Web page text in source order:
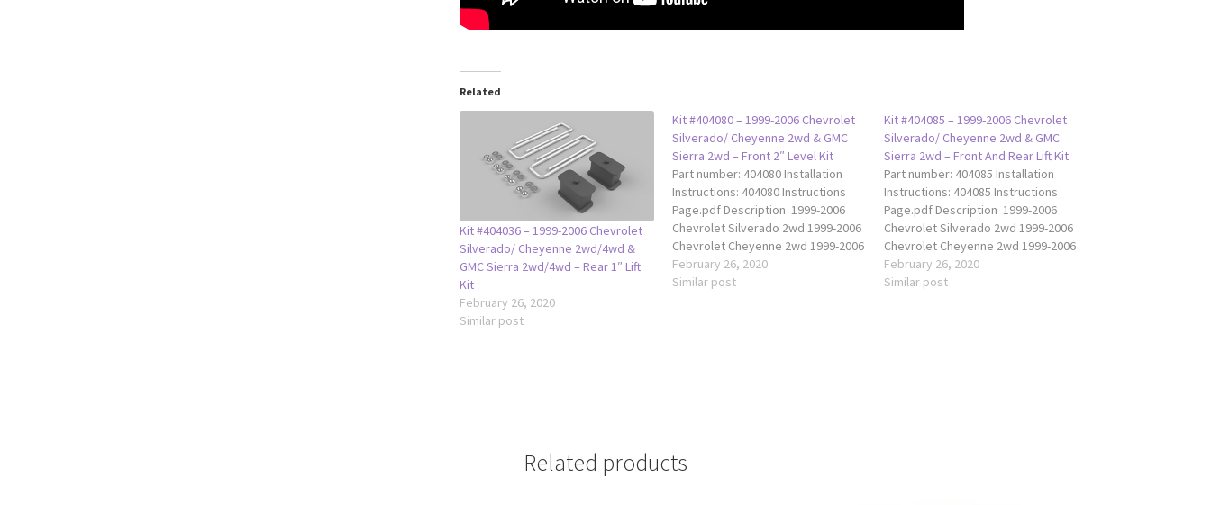
Related
Kit #404036 – 1999-2006 Chevrolet
Silverado/ Cheyenne 2wd/4wd &
GMC Sierra 2wd/4wd – Rear 1″ Lift
Kit
February 26, 2020
Similar post
Kit #404080 – 1999-2006 Chevrolet
Silverado/ Cheyenne 2wd & GMC
Sierra 2wd – Front 2″ Level Kit
Part number: 404080 Installation
Instructions: 404080 Instructions
Page.pdf Description 1999-2006
Chevrolet Silverado 2wd 1999-2006
Chevrolet Cheyenne 2wd 1999-2006
GMC Sierra 2wd The Traxda 404080
2” leveling kit raises the front of
February 26, 2020
Similar post
Kit #404085 – 1999-2006 Chevrolet
Silverado/ Cheyenne 2wd & GMC
Sierra 2wd – Front And Rear Lift Kit
Part number: 404085 Installation
Instructions: 404085 Instructions
Page.pdf Description 1999-2006
Chevrolet Silverado 2wd 1999-2006
Chevrolet Cheyenne 2wd 1999-2006
GMC Sierra 2wd The Traxda 404085
lift kit raises the front of your truck
February 26, 2020
Similar post
Related products